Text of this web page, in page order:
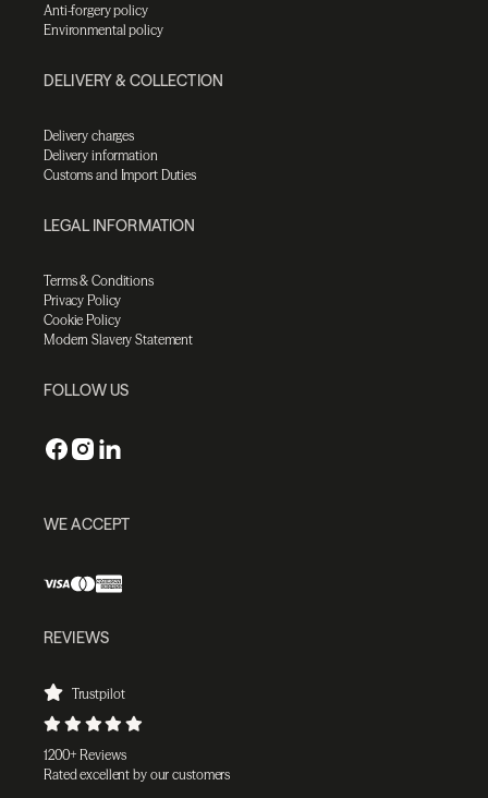
Anti-forgery policy
Environmental policy
DELIVERY & COLLECTION
Delivery charges
Delivery information
Customs and Import Duties
LEGAL INFORMATION
Terms & Conditions
Privacy Policy
Cookie Policy
Modern Slavery Statement
FOLLOW US
WE ACCEPT
REVIEWS
Trustpilot
1200+ Reviews
Rated excellent by our customers